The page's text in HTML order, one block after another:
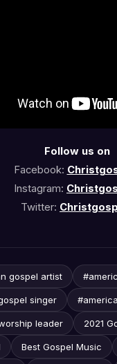
Follow us on
Facebook:
Instagram:
Twitter:
gospel artist
singer
leader 2021
Best Gospel Music